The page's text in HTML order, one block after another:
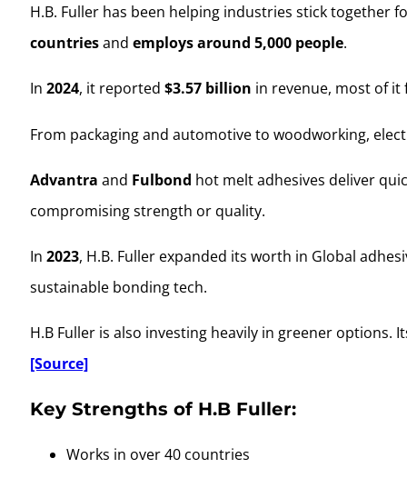
H.B. Fuller has been helping industries stick together
countriesandemploys around 5,000 people.
In2024, it reported$3.57 billion in revenue, most of
From packaging and automotive to woodworking,
Advantra and Fulbond hot melt adhesives deliver
compromising strength or quality.
In2023, H.B. Fuller expanded its worth in Global
sustainable bonding tech.
H.B Fuller is also investing heavily in greener
[Source]
Key Strengths of H.B Fuller:
Works in over 40 countries